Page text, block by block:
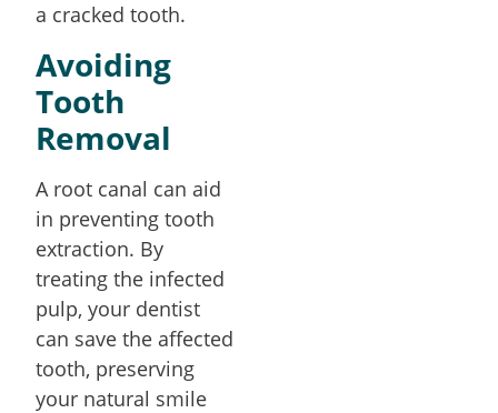
a cracked tooth.
Avoiding
Tooth
Removal
A root canal can aid
in preventing tooth
extraction. By
treating the infected
pulp, your dentist
can save the affected
tooth, preserving
your natural smile